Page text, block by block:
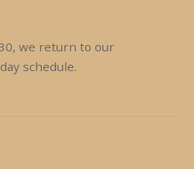
we return to our
schedule.